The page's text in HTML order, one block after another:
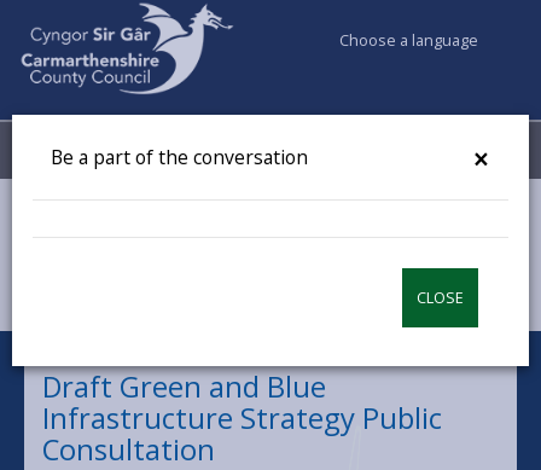
×
Be a part of the conversation
CLOSE
Choose a language
Menu My Accounts
Draft Green and Blue
Infrastructure Strategy Public
Consultation